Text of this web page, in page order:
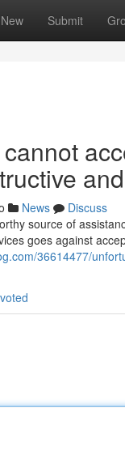
New Submit
News
Discuss
source of
goes against
36614477/